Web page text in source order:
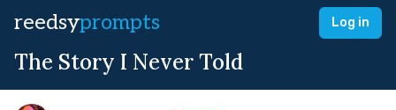
reedsyprompts Log in
The Story I Never Told